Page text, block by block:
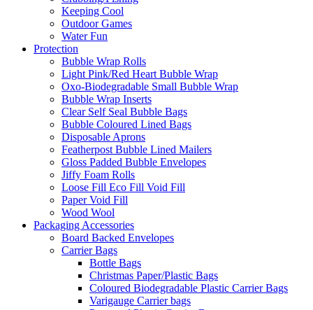
Keeping Cool
Outdoor Games
Water Fun
Protection
Bubble Wrap Rolls
Light Pink/Red Heart Bubble Wrap
Oxo-Biodegradable Small Bubble Wrap
Bubble Wrap Inserts
Clear Self Seal Bubble Bags
Bubble Coloured Lined Bags
Disposable Aprons
Featherpost Bubble Lined Mailers
Gloss Padded Bubble Envelopes
Jiffy Foam Rolls
Loose Fill Eco Fill Void Fill
Paper Void Fill
Wood Wool
Packaging Accessories
Board Backed Envelopes
Carrier Bags
Bottle Bags
Christmas Paper/Plastic Bags
Coloured Biodegradable Plastic Carrier Bags
Varigauge Carrier bags